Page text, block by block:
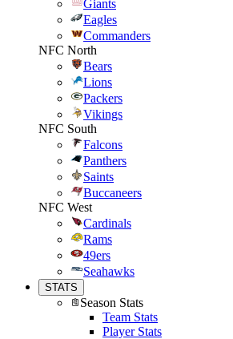
Giants
Eagles
Commanders
NFC North
Bears
Lions
Packers
Vikings
NFC South
Falcons
Panthers
Saints
Buccaneers
NFC West
Cardinals
Rams
49ers
Seahawks
STATS
Season Stats
Team Stats
Player Stats